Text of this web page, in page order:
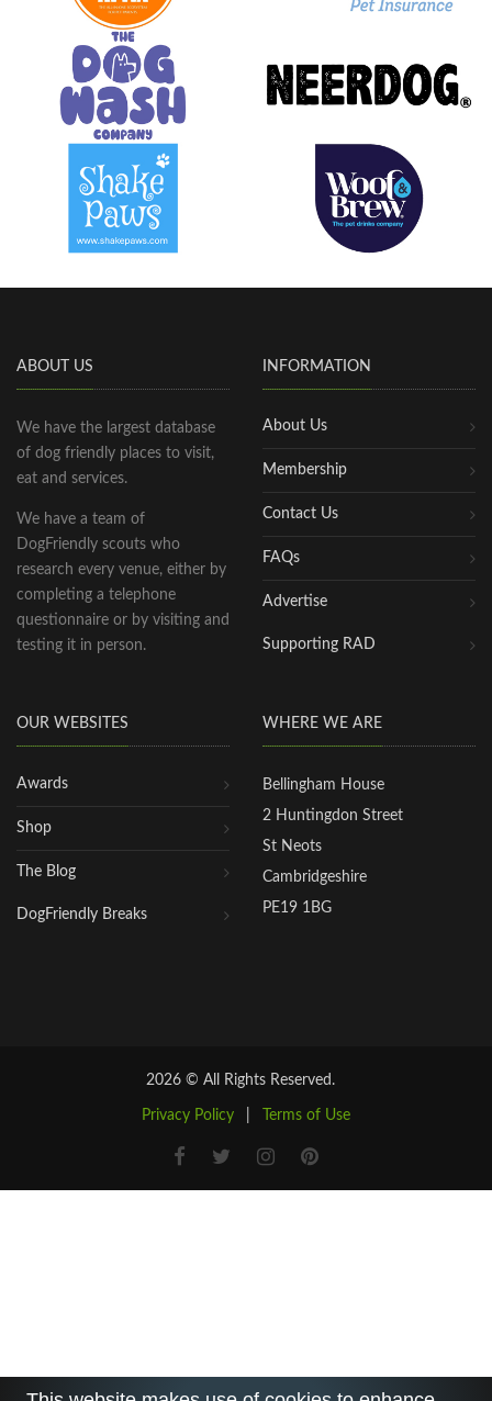
ABOUT US
We have the largest database
of dog friendly places to visit,
eat and services.
We have a team of
DogFriendly scouts who
research every venue, either by
completing a telephone
questionnaire or by visiting and
testing it in person.
INFORMATION
About Us
Membership
Contact Us
FAQs
Advertise
Supporting RAD
OUR WEBSITES
Awards
Shop
The Blog
DogFriendly Breaks
WHERE WE ARE
Bellingham House
2 Huntingdon Street
St Neots
Cambridgeshire
PE19 1BG
2026 © All Rights Reserved.
Privacy Policy Terms of Use